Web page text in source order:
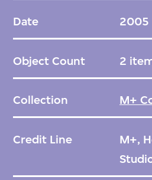
localised intervention in
Date 2005
Object Count 2
Collection M+
Credit Line
M+,